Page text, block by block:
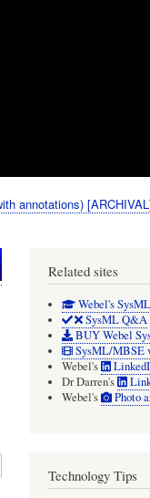
annotations)
Related sites
Webel's
SysML Q&A
BUY Webel
SysML/MBSE
Webel's
Dr Darren's
Webel's
Photo
Technology Tips